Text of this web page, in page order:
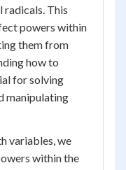
This
powers within
them from
how to
for solving
manipulating
variables, we
within the